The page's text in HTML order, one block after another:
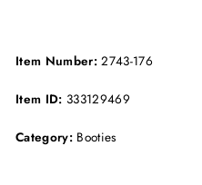
Item Number:2743-176
Item ID: 333129469
Category: Booties